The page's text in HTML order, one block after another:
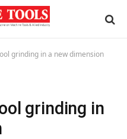
grinding in a new dimension
grinding in